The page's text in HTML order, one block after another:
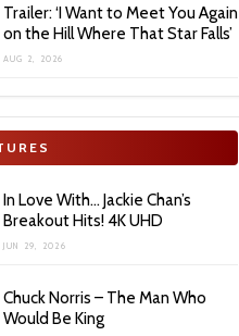
Trailer: ‘I Want to Meet You Again
on the Hill Where That Star Falls’
AUG 2, 2026
In Love With… Jackie Chan’s
Breakout Hits! 4K UHD
JUN 29, 2026
Chuck Norris – The Man Who
Would Be King